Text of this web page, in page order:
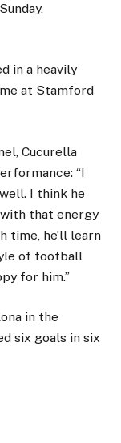
in a heavily
at Stamford
Cucurella
“I
well. I think he
that energy
time, he’ll learn
of football
for him.”
in the
six goals in six